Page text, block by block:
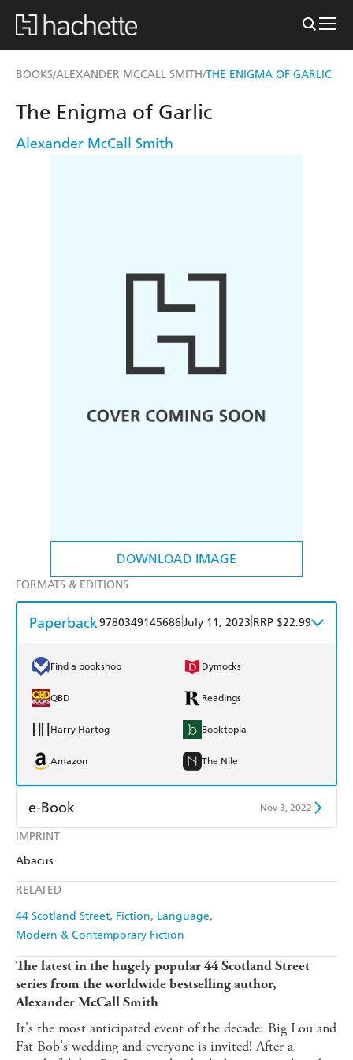
BOOKS/ALEXANDER MCCALL SMITH/THE ENIGMA OF GARLIC
DOWNLOAD IMAGE
IMPRINT
Abacus
RELATED
44 Scotland Street Fiction Language
Modern & Contemporary Fiction
The Enigma of Garlic
Alexander McCall Smith
FORMATS & EDITIONS
Paperback9780349145686 July 11, 2023 RRP $22.99
Find a bookshop Dymocks
QBD Readings
Harry Hartog Booktopia
Amazon The Nile
e-Book Nov 3, 2022
Amazon Kindle
The latest in the hugely popular 44 Scotland Street
series from the worldwide bestselling author,
Alexander McCall Smith
It's the most anticipated event of the decade: Big Lou and
Fat Bob's wedding and everyone is invited! After a